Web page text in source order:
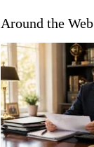
Around the Web